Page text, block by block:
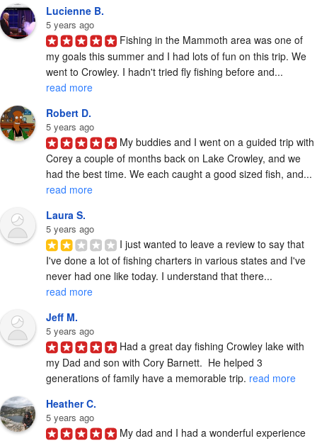
Lucienne B.
5 years ago
Fishing in the Mammoth area was one of
my goals this summer and I had lots of fun on this trip. We
went to Crowley. I hadn't tried fly fishing before and...
read more
Robert D.
5 years ago
My buddies and I went on a guided trip with
Corey a couple of months back on Lake Crowley, and we
had the best time. We each caught a good sized fish, and...
read more
Laura S.
5 years ago
I just wanted to leave a review to say that
I've done a lot of fishing charters in various states and I've
never had one like today. I understand that there...
read more
Jeff M.
5 years ago
Had a great day fishing Crowley lake with
my Dad and son with Cory Barnett.  He helped 3
generations of family have a memorable trip. read more
Heather C.
5 years ago
My dad and I had a wonderful experience